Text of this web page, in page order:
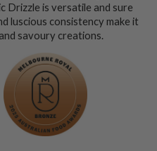
Drizzle is versatile and sure
luscious consistency make it
savoury creations.